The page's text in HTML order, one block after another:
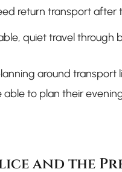
return transport after
quiet travel through
around transport
able to plan their
and the